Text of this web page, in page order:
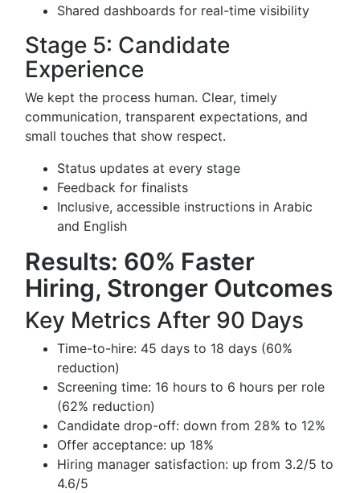
Shared dashboards for real-time visibility
Stage 5: Candidate
Experience
We kept the process human. Clear, timely
communication, transparent expectations, and
small touches that show respect.
Status updates at every stage
Feedback for finalists
Inclusive, accessible instructions in Arabic
and English
Results: 60% Faster
Hiring, Stronger Outcomes
Key Metrics After 90 Days
Time-to-hire: 45 days to 18 days (60%
reduction)
Screening time: 16 hours to 6 hours per role
(62% reduction)
Candidate drop-off: down from 28% to 12%
Offer acceptance: up 18%
Hiring manager satisfaction: up from 3.2/5 to
4.6/5